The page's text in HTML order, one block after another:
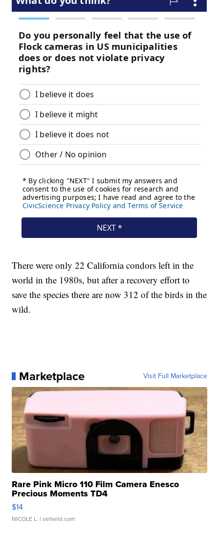
There were only 22 California condors left in the
world in the 1980s, but after a recovery effort to
save the species there are now 312 of the birds in the
wild.
Marketplace Visit Full Marketplace
Rare Pink Micro 110 Film Camera Enesco
Precious Moments TD4
$14
NICOLE L. | sellwild.com